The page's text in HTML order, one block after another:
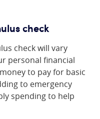
check
check will vary
personal financial
to pay for basic
to emergency
spending to help